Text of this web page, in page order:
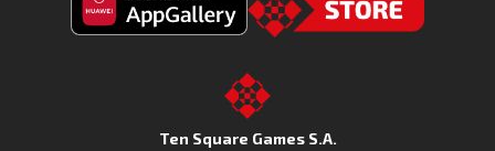
Fishing
Fishing
on
the
to
the
Ten Square Games S.A.